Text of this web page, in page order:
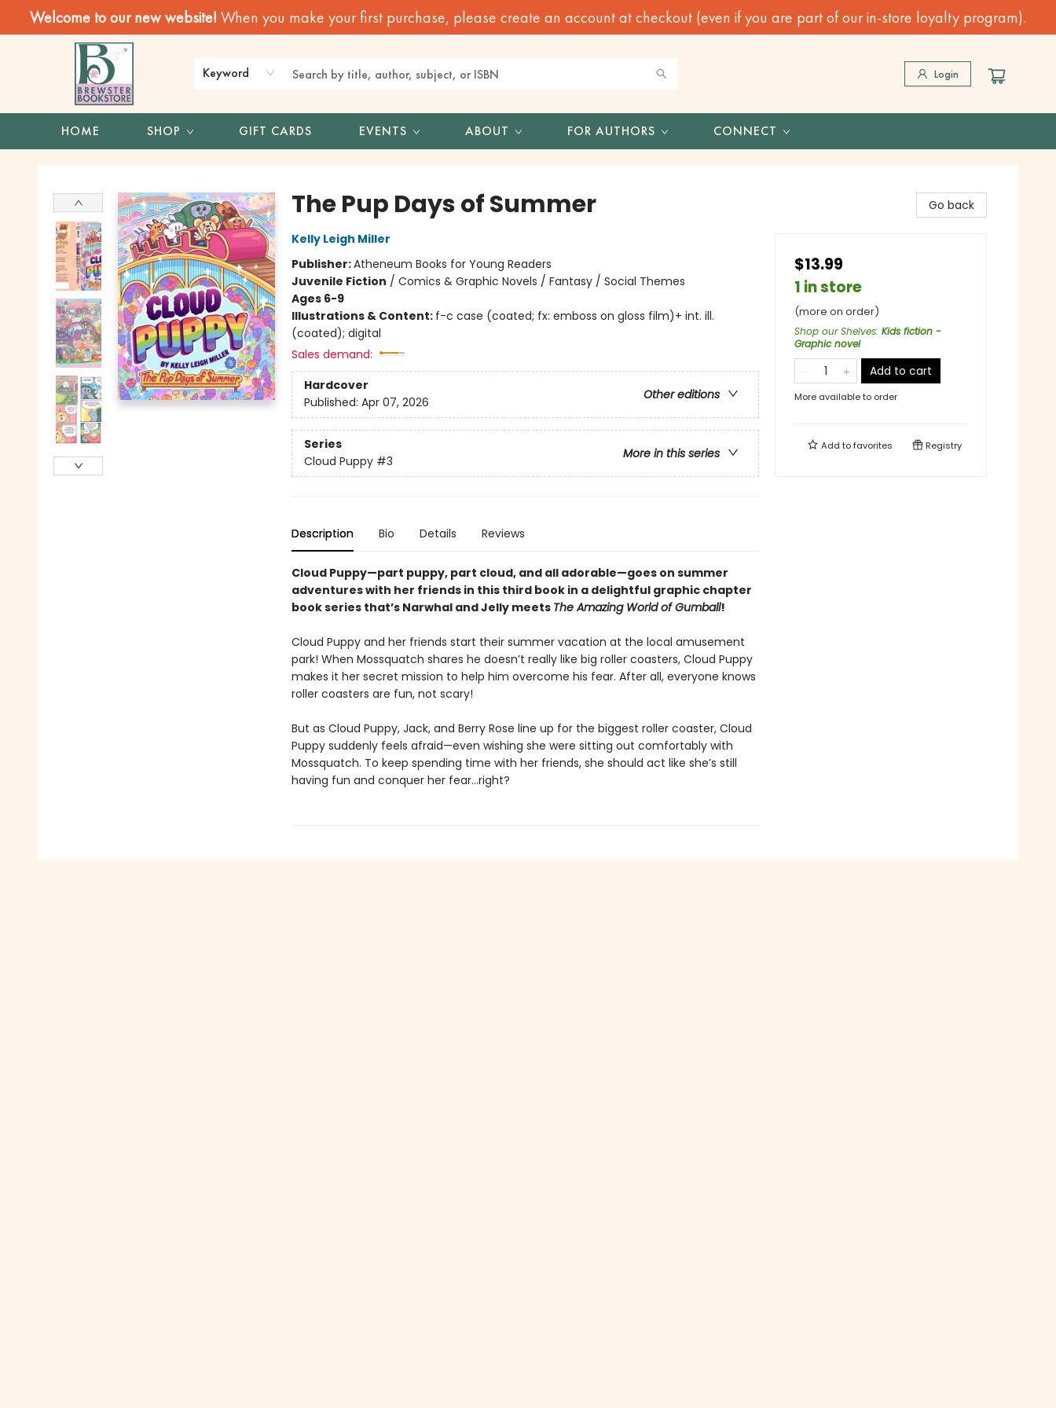
Welcome to our new website! When you make your first purchase, please create an account at checkout (even if you are part of our in-store loyalty program).
Keyword Login
HOME SHOP GIFT CARDS EVENTS ABOUT FOR AUTHORS CONNECT
The Pup Days of Summer
Kelly Leigh Miller
Publisher:Atheneum Books for Young Readers
Juvenile Fiction / Comics & Graphic Novels / Fantasy / Social Themes
Ages 6-9
Illustrations & Content: f-c case (coated; fx: emboss on gloss film)+ int. ill.
(coated); digital
Sales demand:
Hardcover
Other editions
Published: Apr 07, 2026
Series
More in this series
Cloud Puppy #3
Description Bio Details Reviews
Cloud Puppy—part puppy, part cloud, and all adorable—goes on summer
adventures with her friends in this third book in a delightful graphic chapter
book series that’s Narwhal and Jelly meets The Amazing World of Gumball!
Cloud Puppy and her friends start their summer vacation at the local amusement
park! When Mossquatch shares he doesn’t really like big roller coasters, Cloud Puppy
makes it her secret mission to help him overcome his fear. After all, everyone knows
roller coasters are fun, not scary!
But as Cloud Puppy, Jack, and Berry Rose line up for the biggest roller coaster, Cloud
Puppy suddenly feels afraid—even wishing she were sitting out comfortably with
Mossquatch. To keep spending time with her friends, she should act like she’s still
having fun and conquer her fear…right?
Go back
$13.99
1 in store
(more on order)
Shop our Shelves: Kids fiction -
Graphic novel
Add to cart
More available to order
Add tofavorites Registry